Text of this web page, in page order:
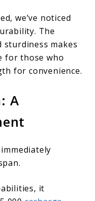
we’ve noticed
The
makes
for those who
for convenience.
A
it